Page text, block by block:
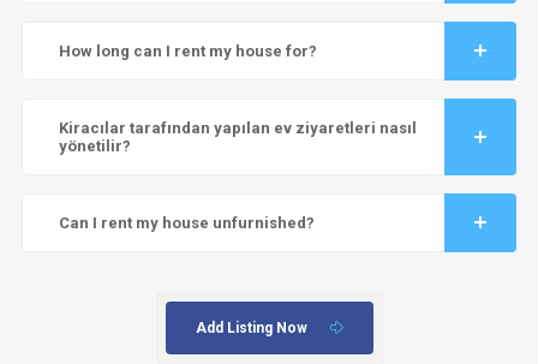
How long can I rent my house for?
Kiracılar tarafından yapılan ev ziyaretleri nasıl
yönetilir?
Can I rent my house unfurnished?
Add Listing Now